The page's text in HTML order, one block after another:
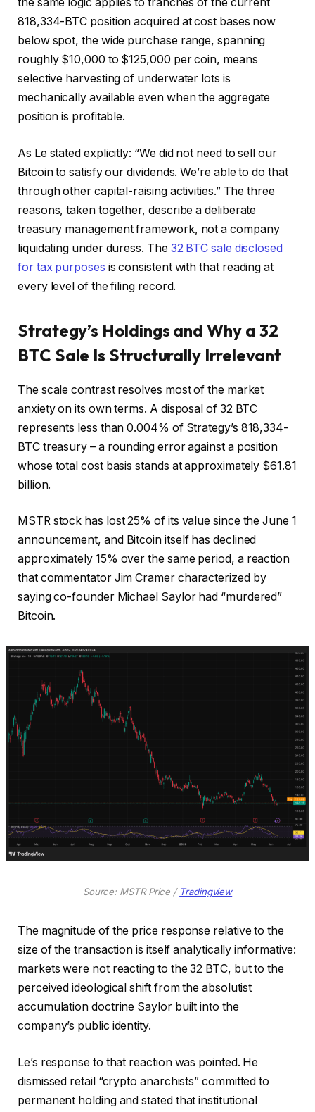
818,334-BTC position acquired at cost bases now
below spot, the wide purchase range, spanning
roughly $10,000 to $125,000 per coin, means
selective harvesting of underwater lots is
mechanically available even when the aggregate
position is profitable.
As Le stated explicitly: “We did not need to sell our
Bitcoin to satisfy our dividends. We’re able to do that
through other capital-raising activities.” The three
reasons, taken together, describe a deliberate
treasury management framework, not a company
liquidating under duress. The 32 BTC sale disclosed
for tax purposes is consistent with that reading at
every level of the filing record.
Strategy’s Holdings and Why a 32
BTC Sale Is Structurally Irrelevant
The scale contrast resolves most of the market
anxiety on its own terms. A disposal of 32 BTC
represents less than 0.004% of Strategy’s 818,334-
BTC treasury – a rounding error against a position
whose total cost basis stands at approximately $61.81
billion.
MSTR stock has lost 25% of its value since the June 1
announcement, and Bitcoin itself has declined
approximately 15% over the same period, a reaction
that commentator Jim Cramer characterized by
saying co-founder Michael Saylor had “murdered”
Bitcoin.
Source: MSTR Price / Tradingview
The magnitude of the price response relative to the
size of the transaction is itself analytically informative:
markets were not reacting to the 32 BTC, but to the
perceived ideological shift from the absolutist
accumulation doctrine Saylor built into the
company’s public identity.
Le’s response to that reaction was pointed. He
dismissed retail “crypto anarchists” committed to
permanent holding and stated that institutional